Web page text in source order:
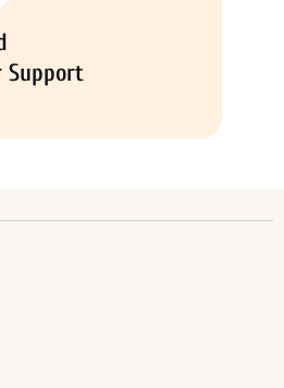
Support